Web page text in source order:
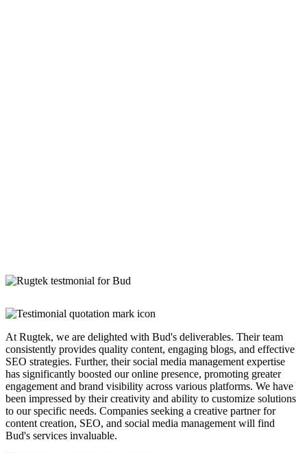
At Rugtek, we are delighted with Bud's deliverables. Their team
consistently provides quality content, engaging blogs, and effective
SEO strategies. Further, their social media management expertise
has significantly boosted our online presence, promoting greater
engagement and brand visibility across various platforms. We have
been impressed by their creativity and ability to customize solutions
to our specific needs. Companies seeking a creative partner for
content creation, SEO, and social media management will find
Bud's services invaluable.